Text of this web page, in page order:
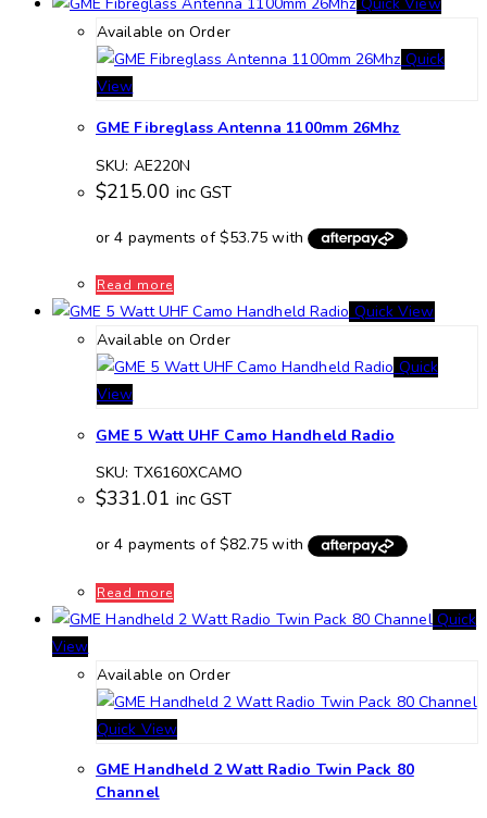
Quick View
Available on Order
Quick
View
GME Fibreglass Antenna 1100mm 26Mhz
SKU: AE220N
$215.00 inc GST
Read more
Quick View
Available on Order
Quick
View
GME 5 Watt UHF Camo Handheld Radio
SKU: TX6160XCAMO
$331.01 inc GST
Read more
Quick
View
Available on Order
Quick View
GME Handheld 2 Watt Radio Twin Pack 80
Channel